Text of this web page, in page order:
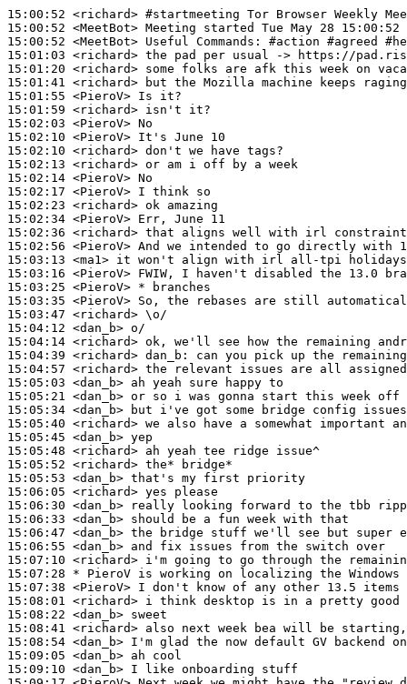
15:00:52 <richard> #startmeeting Tor Browser Weekly
15:00:52 <MeetBot>
15:00:52 <MeetBot>
15:01:03 <richard>
15:01:20 <richard>
15:01:41 <richard>
15:01:55 <PieroV>
15:01:59 <richard>
15:02:03 <PieroV>
15:02:10 <PieroV>
15:02:10 <richard>
15:02:13 <richard>
15:02:14 <PieroV>
15:02:17 <PieroV>
15:02:23 <richard>
15:02:34 <PieroV>
15:02:36 <richard>
15:02:56 <PieroV>
15:03:13 <ma1>
15:03:16 <PieroV>
15:03:25 <PieroV>
15:03:35 <PieroV>
15:03:47 <richard>
15:04:12 <dan_b>
15:04:14 <richard>
15:04:39 <richard> dan_b:
15:04:57 <richard>
15:05:03 <dan_b>
15:05:21 <dan_b>
15:05:34 <dan_b>
15:05:40 <richard>
15:05:45 <dan_b>
15:05:48 <richard>
15:05:52 <richard>
15:05:53 <dan_b>
15:06:05 <richard>
15:06:30 <dan_b>
15:06:33 <dan_b>
15:06:47 <dan_b>
15:06:55 <dan_b>
15:07:10 <richard>
15:07:28 * PieroV is working on localizing the
15:07:38 <PieroV>
15:08:01 <richard>
15:08:22 <dan_b>
15:08:41 <richard>
15:08:54 <dan_b>
15:09:05 <dan_b>
15:09:10 <dan_b>